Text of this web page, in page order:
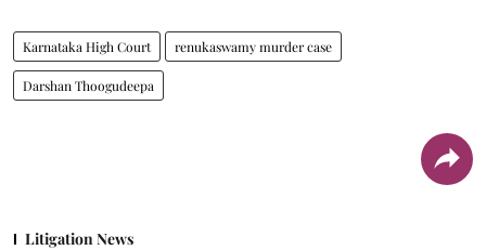
Karnataka High Court renukaswamy murder case
Darshan Thoogudeepa
Litigation News